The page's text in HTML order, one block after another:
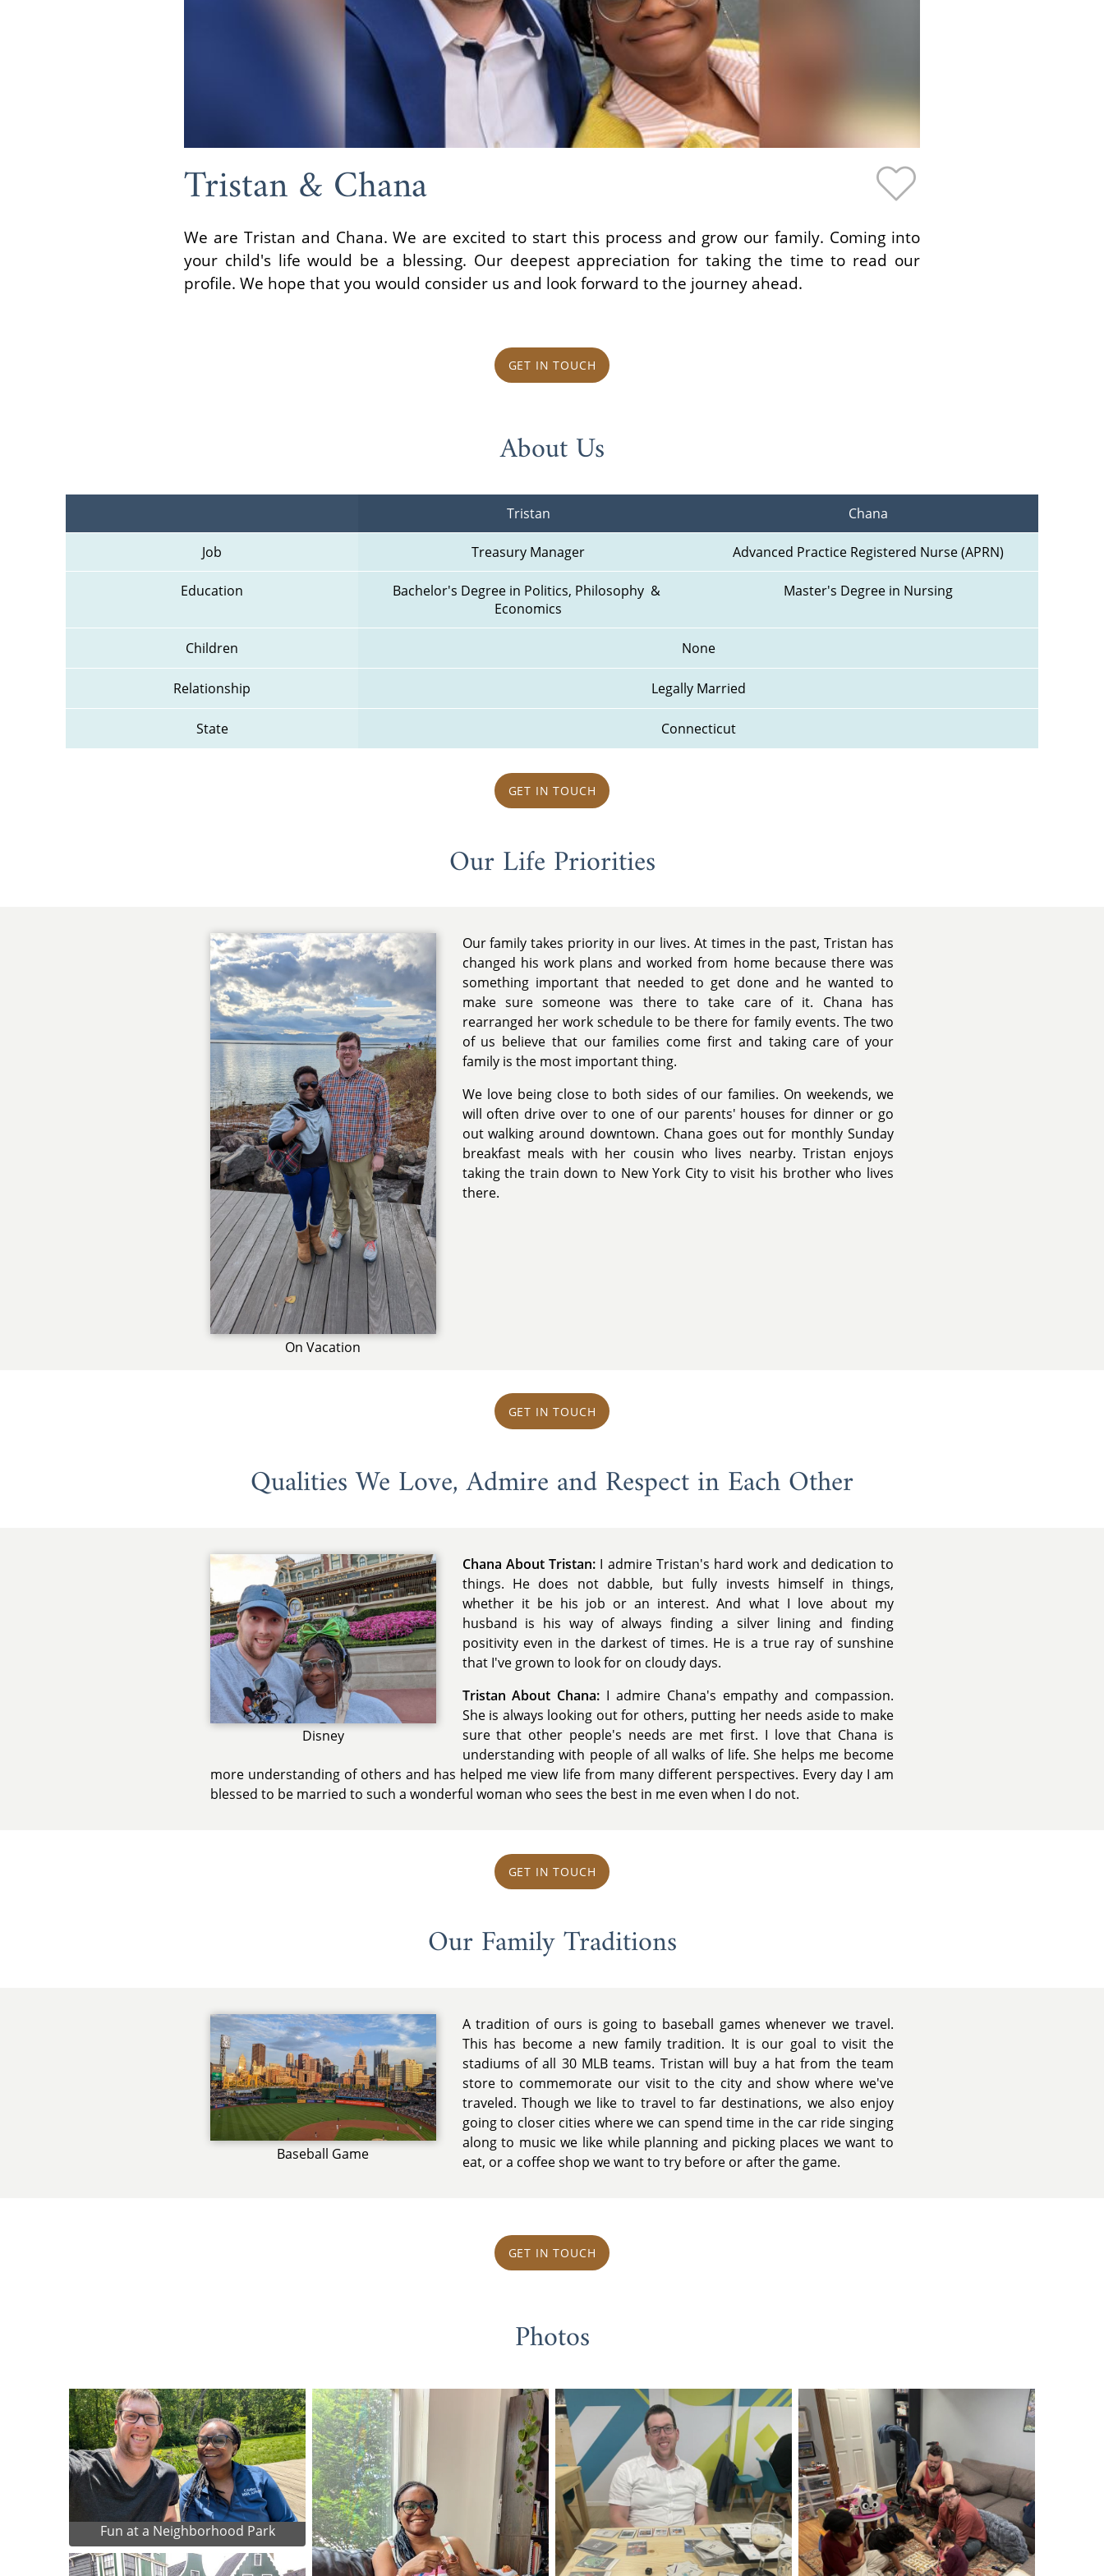
Tristan & Chana
We are Tristan and Chana. We are excited to start this process and grow our family. Coming into
your child's life would be a blessing. Our deepest appreciation for taking the time to read our
profile. We hope that you would consider us and look forward to the journey ahead.
GET IN TOUCH
About Us
Tristan Chana
Job Treasury Manager Advanced Practice Registered Nurse (APRN)
Education
Bachelor's Degree in Politics, Philosophy  &
Economics
Master's Degree in Nursing
Children None
Relationship Legally Married
State Connecticut
GET IN TOUCH
Our Life Priorities
On Vacation
Our family takes priority in our lives. At times in the past, Tristan has
changed his work plans and worked from home because there was
something important that needed to get done and he wanted to
make sure someone was there to take care of it. Chana has
rearranged her work schedule to be there for family events. The two
of us believe that our families come first and taking care of your
family is the most important thing.
We love being close to both sides of our families. On weekends, we
will often drive over to one of our parents' houses for dinner or go
out walking around downtown. Chana goes out for monthly Sunday
breakfast meals with her cousin who lives nearby. Tristan enjoys
taking the train down to New York City to visit his brother who lives
there.
GET IN TOUCH
Qualities We Love, Admire and Respect in Each Other
Disney
Chana About Tristan: I admire Tristan's hard work and dedication to
things. He does not dabble, but fully invests himself in things,
whether it be his job or an interest. And what I love about my
husband is his way of always finding a silver lining and finding
positivity even in the darkest of times. He is a true ray of sunshine
that I've grown to look for on cloudy days.
Tristan About Chana: I admire Chana's empathy and compassion.
She is always looking out for others, putting her needs aside to make
sure that other people's needs are met first. I love that Chana is
understanding with people of all walks of life. She helps me become
more understanding of others and has helped me view life from many different perspectives. Every day I am
blessed to be married to such a wonderful woman who sees the best in me even when I do not.
GET IN TOUCH
Our Family Traditions
Baseball Game
A tradition of ours is going to baseball games whenever we travel.
This has become a new family tradition. It is our goal to visit the
stadiums of all 30 MLB teams. Tristan will buy a hat from the team
store to commemorate our visit to the city and show where we've
traveled. Though we like to travel to far destinations, we also enjoy
going to closer cities where we can spend time in the car ride singing
along to music we like while planning and picking places we want to
eat, or a coffee shop we want to try before or after the game.
GET IN TOUCH
Photos
Fun at a Neighborhood Park